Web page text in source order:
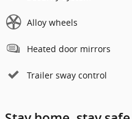
Alloy wheels
Heated door mirrors
Trailer sway control